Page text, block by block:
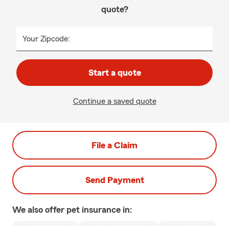
quote?
Your Zipcode:
Start a quote
Continue a saved quote
File a Claim
Send Payment
We also offer pet insurance in: